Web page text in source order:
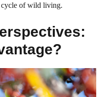
cycle of wild living.